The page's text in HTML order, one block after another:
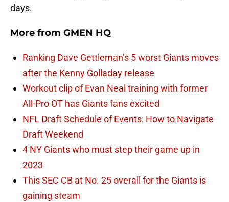
days.
More from GMEN HQ
Ranking Dave Gettleman’s 5 worst Giants moves
after the Kenny Golladay release
Workout clip of Evan Neal training with former
All-Pro OT has Giants fans excited
NFL Draft Schedule of Events: How to Navigate
Draft Weekend
4 NY Giants who must step their game up in
2023
This SEC CB at No. 25 overall for the Giants is
gaining steam